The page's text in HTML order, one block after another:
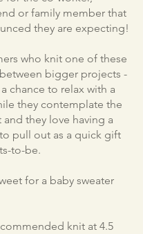
or family member that
they are expecting!
who knit one of these
bigger projects -
chance to relax with a
they contemplate the
they love having a
pull out as a quick gift
to-be.
for a baby sweater
knit at 4.5